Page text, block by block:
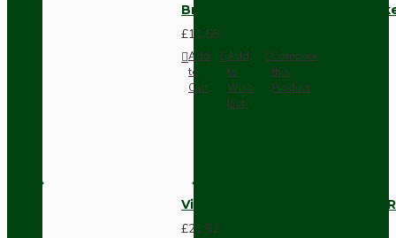
Brown Bakelite Switch or
£11.68
Add
to
Cart
Add
to
Wish
List
Compare
this
Product
Vintage Bakelite Light Switch
£21.52